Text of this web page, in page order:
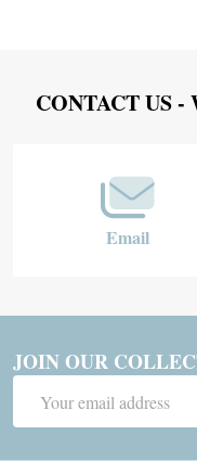
Footer
CONTACT US
Email
JOIN OUR
Address